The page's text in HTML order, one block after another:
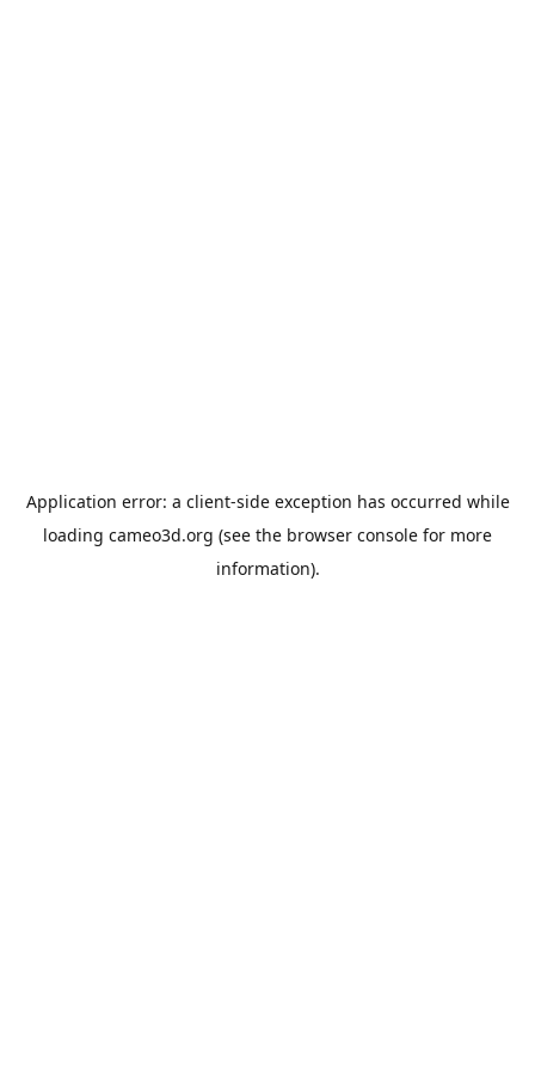
Application error: a client-side exception has occurred while
loading cameo3d.org (see the browser console for more
information).